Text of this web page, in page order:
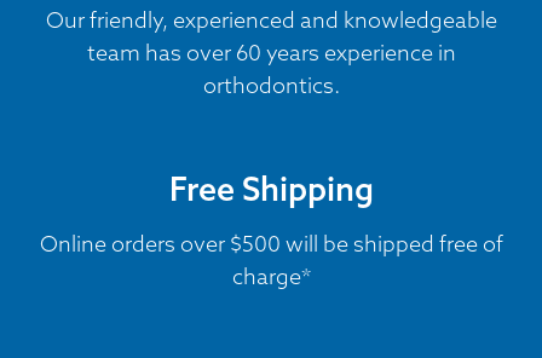
Our friendly, experienced and knowledgeable
team has over 60 years experience in
orthodontics.
Free Shipping
Online orders over $500 will be shipped free of
charge*